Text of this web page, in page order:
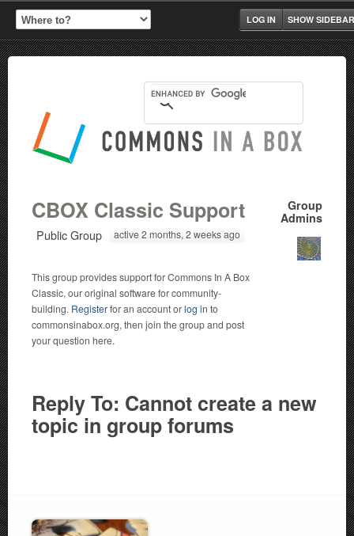
SHOW SIDEBAR
LOG IN
Group
Admins
CBOX Classic Support
Public Group active 2 months, 2 weeks ago
This group provides support for Commons In A Box
Classic, our original software for community-
building. Registerfor an account orlog in to
commonsinabox.org, then join the group and post
your question here.
Reply To: Cannot create a new
topic in group forums